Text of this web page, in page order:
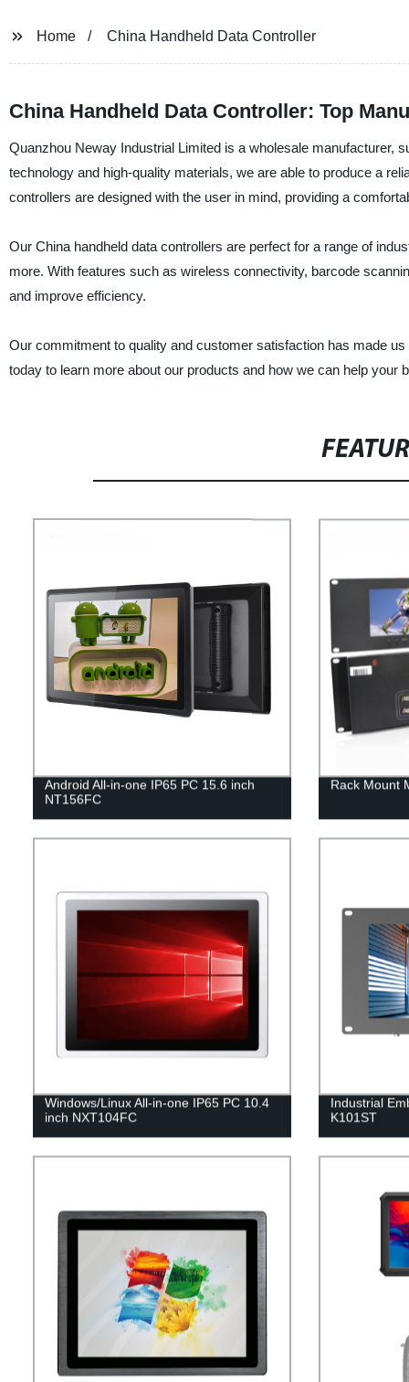
Home China Handheld Data Controller
China Handheld Data Controller: Top
Quanzhou Neway Industrial Limited is a wholesale manufacturer,
technology and high-quality materials, we are able to produce a
controllers are designed with the user in mind, providing a
Our China handheld data controllers are perfect for a range of
more. With features such as wireless connectivity, barcode
and improve efficiency.
Our commitment to quality and customer satisfaction has made
today to learn more about our products and how we can help your
Android All-in-one IP65 PC 15.6 inch
NT156FC
Rack Mount
Windows/Linux All-in-one IP65 PC 10.4
inch NXT104FC
Industrial
K101ST